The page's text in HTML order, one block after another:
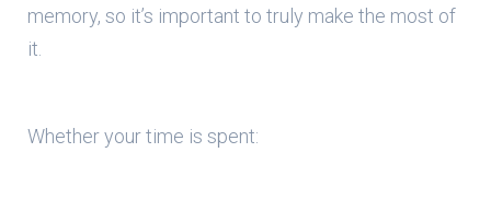
memory, so it’s important to truly make the most of
it.
Whether your time is spent: